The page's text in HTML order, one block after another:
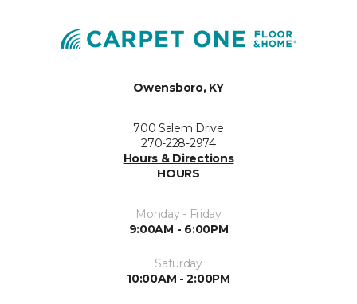
Owensboro, KY
700 Salem Drive
270-228-2974
Hours & Directions
HOURS
Monday - Friday
9:00AM - 6:00PM
Saturday
10:00AM - 2:00PM